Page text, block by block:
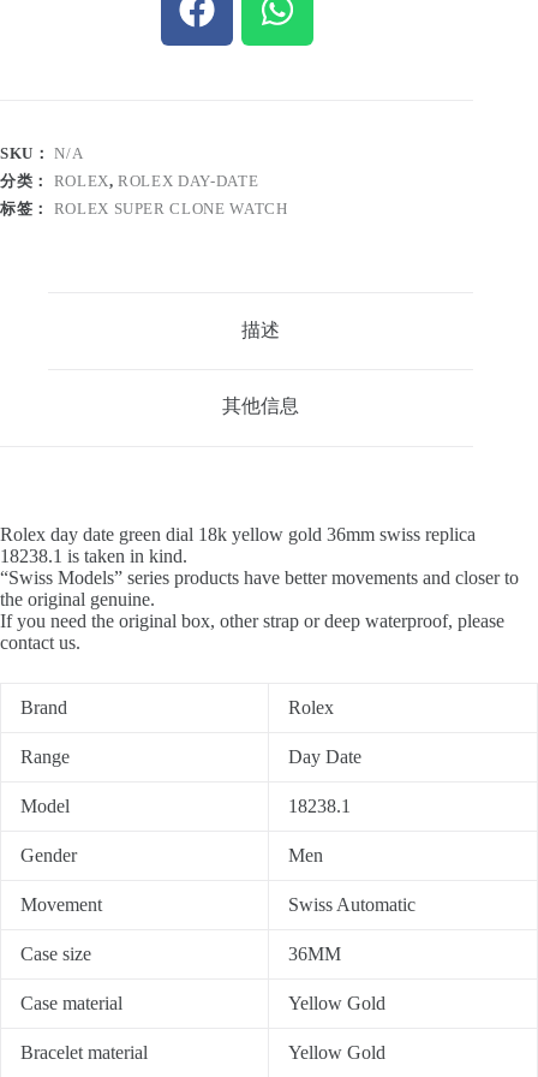
SKU：N/A
分类： ROLEX,ROLEX DAY-DATE
标签： ROLEX SUPER CLONE WATCH
描述
其他信息
Rolex day date green dial 18k yellow gold 36mm swiss replica
18238.1 is taken in kind.
“Swiss Models” series products have better movements and closer to
the original genuine.
If you need the original box, other strap or deep waterproof, please
contact us.
Brand Rolex
Range Day Date
Model 18238.1
Gender Men
Movement Swiss Automatic
Case size 36MM
Case material Yellow Gold
Bracelet material Yellow Gold